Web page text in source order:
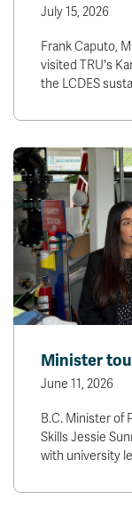
July 15, 2026
Frank Caputo,
visited TRU's
the LCDES
Minister
June 11, 2026
B.C. Minister of
Skills Jessie
with university